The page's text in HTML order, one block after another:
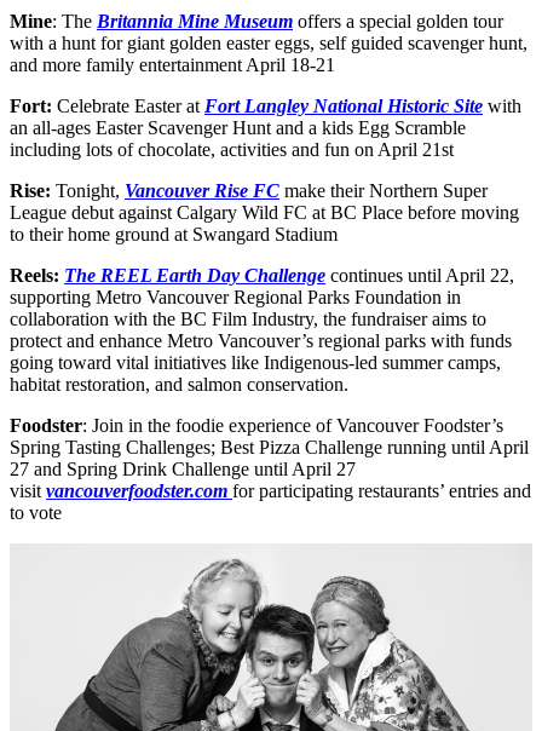
Mine: The Britannia Mine Museum offers a special golden tour
with a hunt for giant golden easter eggs, self guided scavenger hunt,
and more family entertainment April 18-21
Fort: Celebrate Easter at Fort Langley National Historic Site with
an all-ages Easter Scavenger Hunt and a kids Egg Scramble
including lots of chocolate, activities and fun on April 21st
Rise: Tonight, Vancouver Rise FC make their Northern Super
League debut against Calgary Wild FC at BC Place before moving
to their home ground at Swangard Stadium
Reels: The REEL Earth Day Challenge continues until April 22,
supporting Metro Vancouver Regional Parks Foundation in
collaboration with the BC Film Industry, the fundraiser aims to
protect and enhance Metro Vancouver’s regional parks with funds
going toward vital initiatives like Indigenous-led summer camps,
habitat restoration, and salmon conservation.
Foodster: Join in the foodie experience of Vancouver Foodster’s
Spring Tasting Challenges; Best Pizza Challenge running until April
27 and Spring Drink Challenge until April 27
visit vancouverfoodster.com for participating restaurants’ entries and
to vote